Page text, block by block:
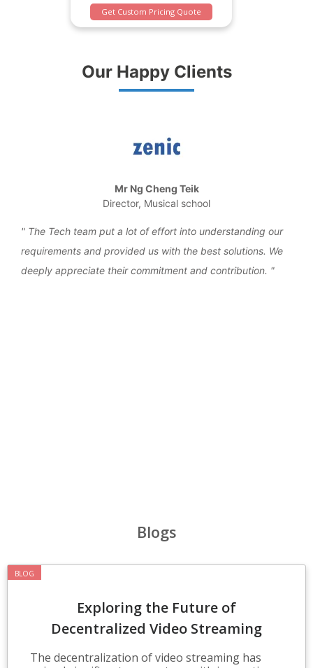
Get Custom Pricing Quote
Our Happy Clients
Mr Ng Cheng Teik
Director, Musical school
The Tech team put a lot of effort into understanding our
requirements and provided us with the best solutions. We
deeply appreciate their commitment and contribution.
Blogs
BLOG
Exploring the Future of
Decentralized Video Streaming
Technologies
The decentralization of video streaming has